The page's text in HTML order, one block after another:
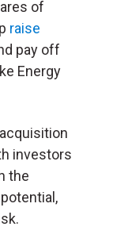
of
raise
pay off
Energy
investors
the